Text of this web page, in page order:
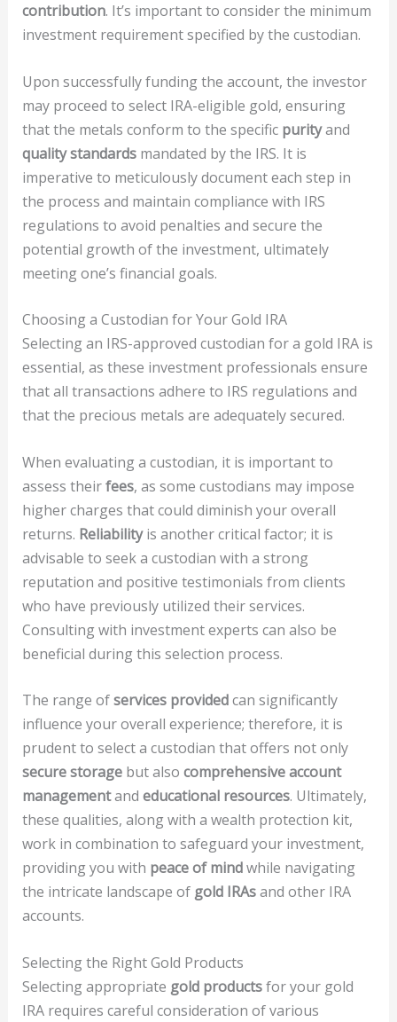
contribution. It’s important to consider the minimum
investment requirement specified by the custodian.
Upon successfully funding the account, the investor
may proceed to select IRA-eligible gold, ensuring
that the metals conform to the specific purityand
quality standardsmandated by the IRS. It is
imperative to meticulously document each step in
the process and maintain compliance with IRS
regulations to avoid penalties and secure the
potential growth of the investment, ultimately
meeting one’s financial goals.
Choosing a Custodian for Your Gold IRA
Selecting an IRS-approved custodian for a gold IRA is
essential, as these investment professionals ensure
that all transactions adhere to IRS regulations and
that the precious metals are adequately secured.
When evaluating a custodian, it is important to
assess theirfees, as some custodians may impose
higher charges that could diminish your overall
returns. Reliabilityis another critical factor; it is
advisable to seek a custodian with a strong
reputation and positive testimonials from clients
who have previously utilized their services.
Consulting with investment experts can also be
beneficial during this selection process.
The range ofservices providedcan significantly
influence your overall experience; therefore, it is
prudent to select a custodian that offers not only
secure storagebut also comprehensive account
managementand educational resources. Ultimately,
these qualities, along with a wealth protection kit,
work in combination to safeguard your investment,
providing you with peace of mindwhile navigating
the intricate landscape of gold IRAsand other IRA
accounts.
Selecting the Right Gold Products
Selecting appropriate gold productsfor your gold
IRA requires careful consideration of various